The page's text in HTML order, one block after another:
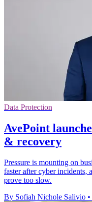
Data Protection
AvePoint
& recovery
Pressure is mounting on
faster after cyber incidents,
prove too slow.
By Sofiah Nichole Salivio •